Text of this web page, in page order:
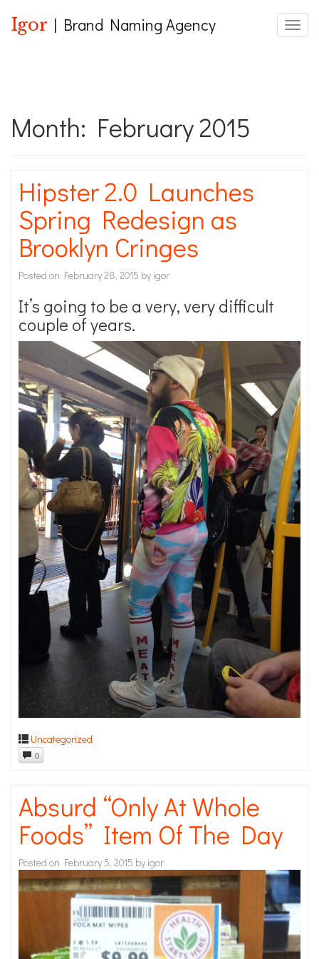
Igor | Brand Naming Agency
Month: February 2015
Hipster 2.0 Launches
Spring Redesign as
Brooklyn Cringes
Posted on February 28, 2015 by igor
It’s going to be a very, very difficult
couple of years.
Uncategorized
0
Absurd “Only At Whole
Foods” Item Of The Day
Posted on February 5, 2015 by igor